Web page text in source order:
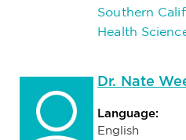
Southern
Health
Dr. Nate
Language:
English